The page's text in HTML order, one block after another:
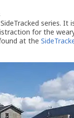
series.
for the
at the